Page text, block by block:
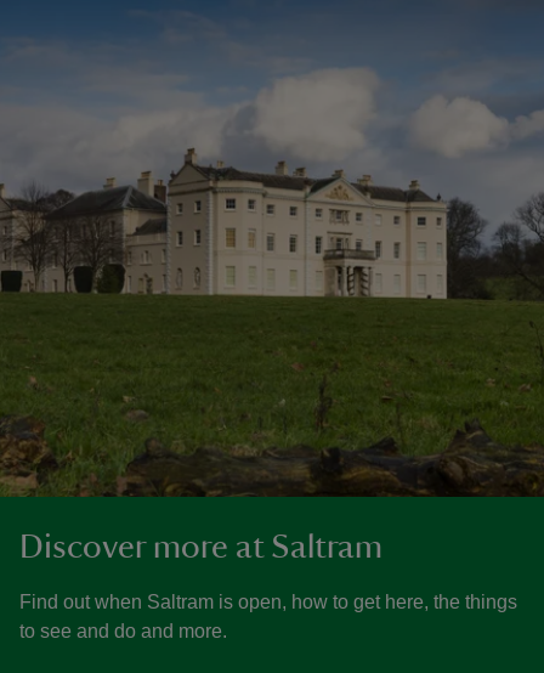
Discover more at Saltram
Find out when Saltram is open, how to get here, the things
to see and do and more.